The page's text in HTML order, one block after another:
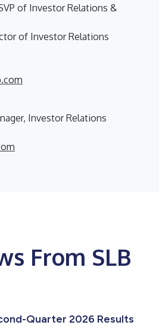
of Investor Relations &
of Investor Relations
Investor Relations
From SLB
Quarter 2026 Results